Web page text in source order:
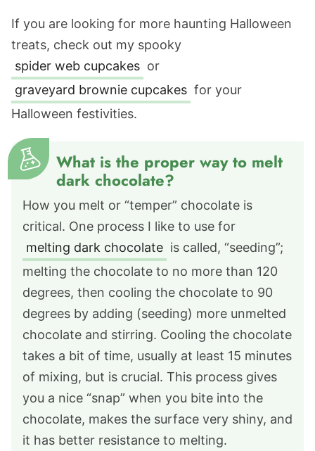
If you are looking for more haunting Halloween
treats, check out my spooky
spider web cupcakes or
graveyard brownie cupcakes for your
Halloween festivities.
What is the proper way to melt
dark chocolate?
How you melt or “temper” chocolate is
critical. One process I like to use for
melting dark chocolate is called, “seeding”;
melting the chocolate to no more than 120
degrees, then cooling the chocolate to 90
degrees by adding (seeding) more unmelted
chocolate and stirring. Cooling the chocolate
takes a bit of time, usually at least 15 minutes
of mixing, but is crucial. This process gives
you a nice “snap” when you bite into the
chocolate, makes the surface very shiny, and
it has better resistance to melting.